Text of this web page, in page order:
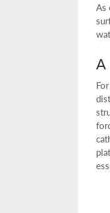
As
A